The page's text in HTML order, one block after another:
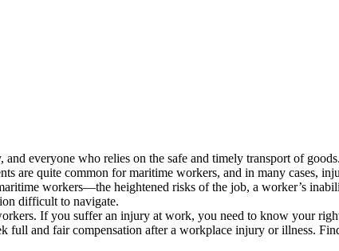
everyone who relies on the safe and timely transport of
are quite common for maritime workers, and in many cases,
workers—the heightened risks of the job, a worker’s
difficult to navigate.
If you suffer an injury at work, you need to know your
full and fair compensation after a workplace injury or illness.